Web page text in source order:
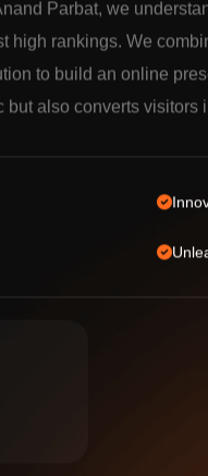
Parbat, we
high rankings. We
to build an online
but also converts visitors